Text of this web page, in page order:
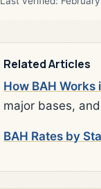
Related Articles
How BAH
major bases,
BAH Rates by